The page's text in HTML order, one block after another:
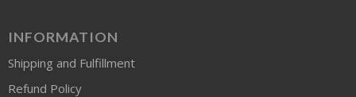
INFORMATION
Shipping and Fulfillment
Refund Policy